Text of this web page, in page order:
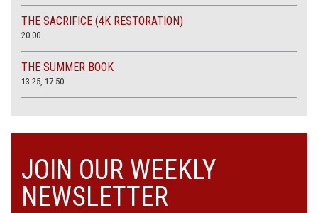
THE SACRIFICE (4K RESTORATION)
20.00
THE SUMMER BOOK
13:25, 17:50
JOIN OUR WEEKLY
NEWSLETTER